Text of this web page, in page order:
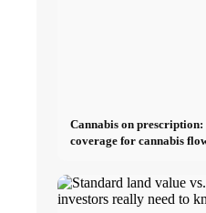
Cannabis on prescription:
coverage for cannabis